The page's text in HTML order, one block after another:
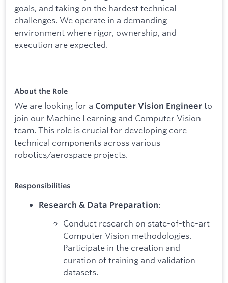
goals, and taking on the hardest technical
challenges. We operate in a demanding
environment where rigor, ownership, and
execution are expected.
About the Role
We are looking for a Computer Vision Engineer to
join our Machine Learning and Computer Vision
team. This role is crucial for developing core
technical components across various
robotics/aerospace projects.
Responsibilities
Research & Data Preparation:
Conduct research on state-of-the-art
Computer Vision methodologies.
Participate in the creation and
curation of training and validation
datasets.